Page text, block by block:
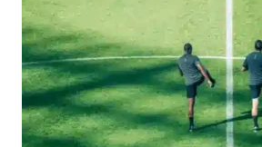
running tracks built to support
competition, and lasting results.
EXPLORE TRACK